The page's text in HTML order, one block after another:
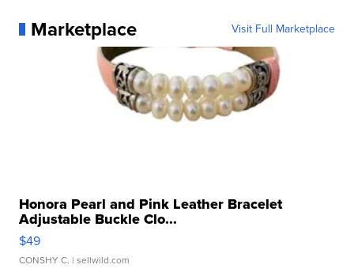
Marketplace Visit Full Marketplace
Honora Pearl and Pink Leather Bracelet
Adjustable Buckle Clo...
$49
CONSHY C. | sellwild.com